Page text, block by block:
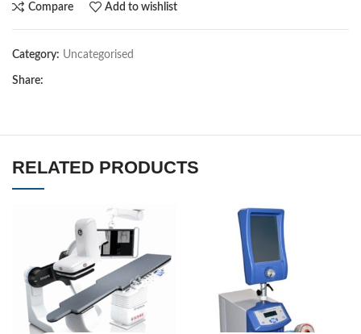
Compare Add to wishlist
Category: Uncategorised
Share:
RELATED PRODUCTS